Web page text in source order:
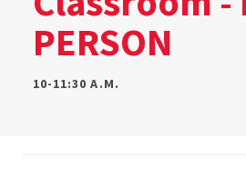
PERSON
10-11:30 A.M.